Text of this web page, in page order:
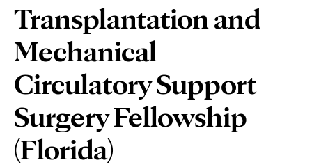
section:
Transplantation and
Mechanical
Circulatory Support
Surgery Fellowship
(Florida)